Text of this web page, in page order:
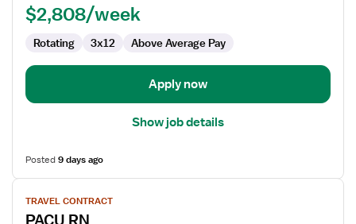
PACU
Post
Anesthesia
$2,808/week
Rotating 3x12 Above Average Pay
Apply now
Show job details
Posted9 days ago
View
jobTRAVEL CONTRACT
PACU RN